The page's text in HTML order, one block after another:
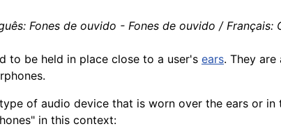
Fones de ouvido - Fones de ouvido /
to be held in place close to a user's ears. They are
of audio device that is worn over the ears or in
in this context: